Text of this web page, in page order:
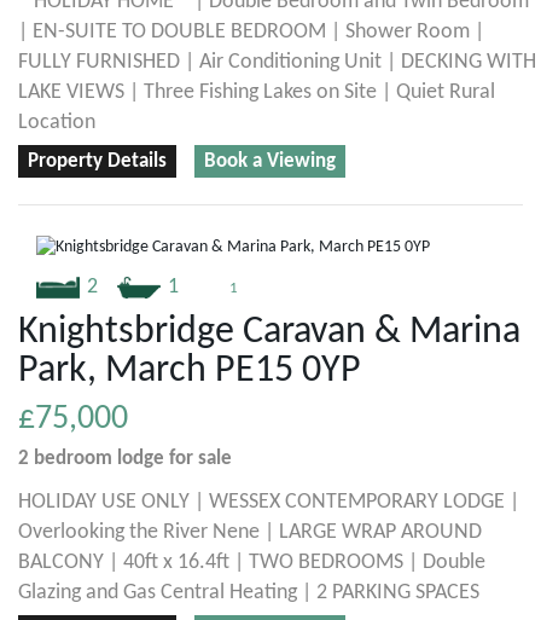
| EN-SUITE TO DOUBLE BEDROOM | Shower Room |
FULLY FURNISHED | Air Conditioning Unit | DECKING WITH
LAKE VIEWS | Three Fishing Lakes on Site | Quiet Rural
Location
Property Details Book a Viewing
2 1 1
Knightsbridge Caravan & Marina
Park, March PE15 0YP
£75,000
2 bedroom lodge for sale
HOLIDAY USE ONLY | WESSEX CONTEMPORARY LODGE |
Overlooking the River Nene | LARGE WRAP AROUND
BALCONY | 40ft x 16.4ft | TWO BEDROOMS | Double
Glazing and Gas Central Heating | 2 PARKING SPACES